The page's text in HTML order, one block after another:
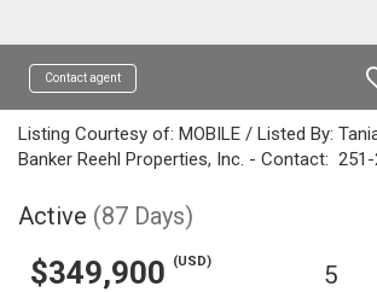
Contact agent
Listing Courtesy of: MOBILE / Listed By:
Banker Reehl Properties, Inc. - Contact:
Active (87 Days)
$349,900 (USD) 5